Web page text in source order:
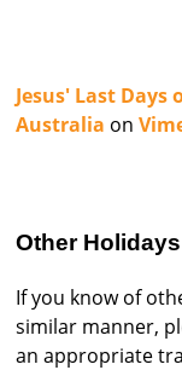
Jesus' Last Days
Australia on
Other Holidays
If you know of
similar manner,
an appropriate